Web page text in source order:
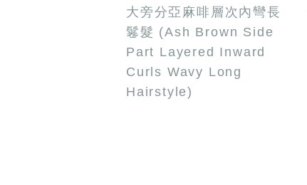
大旁分亞麻啡層次內彎長
鬈髮 (Ash Brown Side
Part Layered Inward
Curls Wavy Long
Hairstyle)